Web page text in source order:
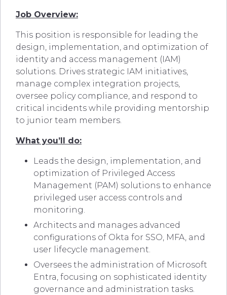
Job Overview:
This position is responsible for leading the
design, implementation, and optimization of
identity and access management (IAM)
solutions. Drives strategic IAM initiatives,
manage complex integration projects,
oversee policy compliance, and respond to
critical incidents while providing mentorship
to junior team members.
What you’ll do:
Leads the design, implementation, and
optimization of Privileged Access
Management (PAM) solutions to enhance
privileged user access controls and
monitoring.
Architects and manages advanced
configurations of Okta for SSO, MFA, and
user lifecycle management.
Oversees the administration of Microsoft
Entra, focusing on sophisticated identity
governance and administration tasks.